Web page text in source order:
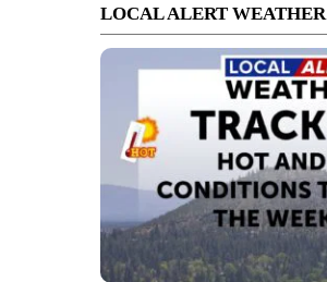
LOCAL ALERT WEATHER